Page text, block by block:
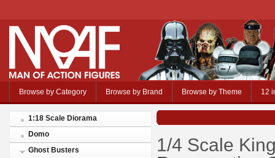
Browse by Category Browse by Brand Browse by Theme 12
1:18 Scale Diorama
Domo
Ghost Busters
1/4 Scale